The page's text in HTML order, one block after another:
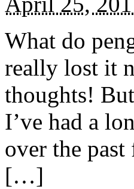
What do
really lost it
thoughts!
I’ve had a
over the
[…]